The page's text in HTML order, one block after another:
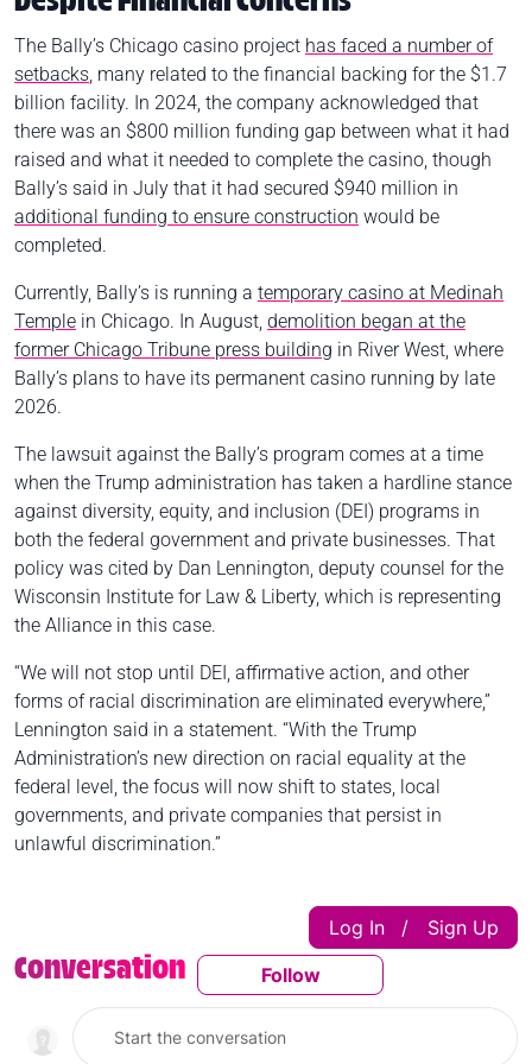
The Bally’s Chicago casino project has faced a number of
setbacks , many related to the financial backing for the $1.7
billion facility. In 2024, the company acknowledged that
there was an $800 million funding gap between what it had
raised and what it needed to complete the casino, though
Bally’s said in July that it had secured $940 million in
additional funding to ensure construction would be
completed.
Currently, Bally’s is running a temporary casino at Medinah
Temple in Chicago. In August, demolition began at the
former Chicago Tribune press building in River West, where
Bally’s plans to have its permanent casino running by late
2026.
The lawsuit against the Bally’s program comes at a time
when the Trump administration has taken a hardline stance
against diversity, equity, and inclusion (DEI) programs in
both the federal government and private businesses. That
policy was cited by Dan Lennington, deputy counsel for the
Wisconsin Institute for Law & Liberty, which is representing
the Alliance in this case.
“We will not stop until DEI, affirmative action, and other
forms of racial discrimination are eliminated everywhere,”
Lennington said in a statement. “With the Trump
Administration’s new direction on racial equality at the
federal level, the focus will now shift to states, local
governments, and private companies that persist in
unlawful discrimination.”
Conversation Follow This
Follow
Log In | Sign Up